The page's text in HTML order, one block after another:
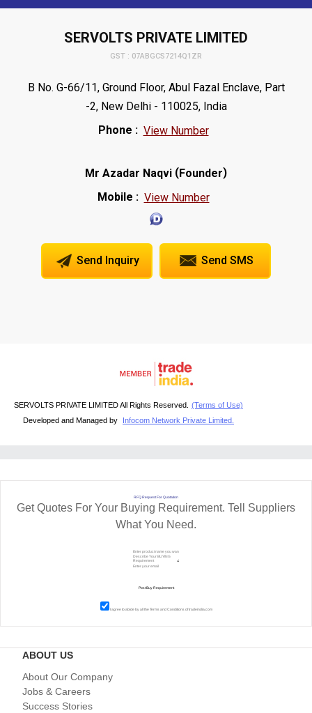
SERVOLTS PRIVATE LIMITED
GST : 07ABGCS7214Q1ZR
B No. G-66/11, Ground Floor, Abul Fazal Enclave, Part
-2, New Delhi - 110025, India
Phone : View Number
Mr Azadar Naqvi (Founder)
Mobile : View Number
Send Inquiry Send SMS
SERVOLTS PRIVATE LIMITED All Rights Reserved. (Terms of Use)
Developed and Managed by
Infocom Network Private Limited.
RFQ Request For Quotation
Get Quotes For Your Buying Requirement. Tell Suppliers
What You Need.
I agree to abide by all theTerms and Conditionsof tradeindia.com
ABOUT US
About Our Company
Jobs & Careers
Success Stories